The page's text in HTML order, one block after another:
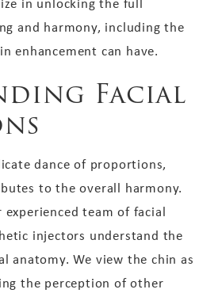
and harmony, including the
enhancement can have.
Facial
dance of proportions,
to the overall harmony.
experienced team of facial
injectors understand the
anatomy. We view the chin as
the perception of other